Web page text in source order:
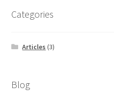
Categories
Articles (3)
Blog